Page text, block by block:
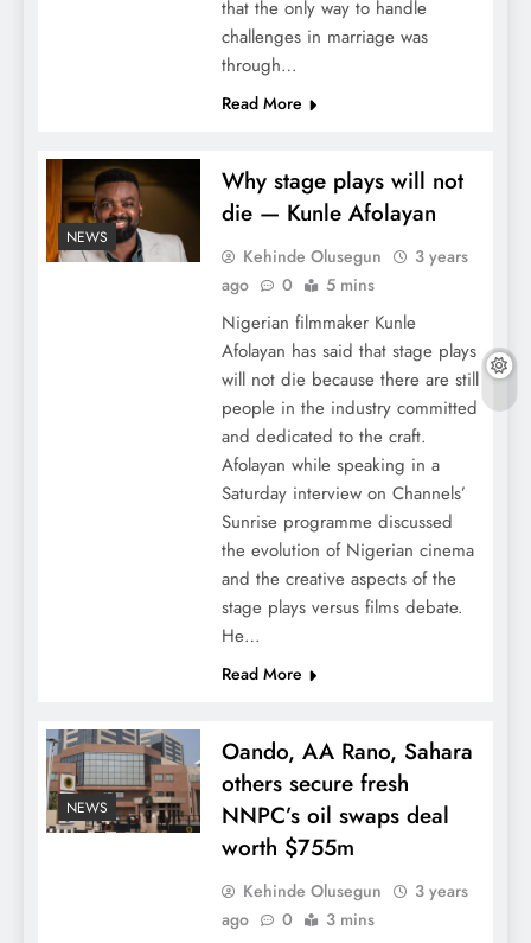
that the only way to handle
challenges in marriage was
through…
Read More
NEWS
Why stage plays will not
die — Kunle Afolayan
Kehinde Olusegun
3 years
ago
0 5 mins
Nigerian filmmaker Kunle
Afolayan has said that stage plays
will not die because there are still
people in the industry committed
and dedicated to the craft.
Afolayan while speaking in a
Saturday interview on Channels’
Sunrise programme discussed
the evolution of Nigerian cinema
and the creative aspects of the
stage plays versus films debate.
He…
Read More
NEWS
Oando, AA Rano, Sahara
others secure fresh
NNPC’s oil swaps deal
worth $755m
Kehinde Olusegun
3 years
ago
0 3 mins